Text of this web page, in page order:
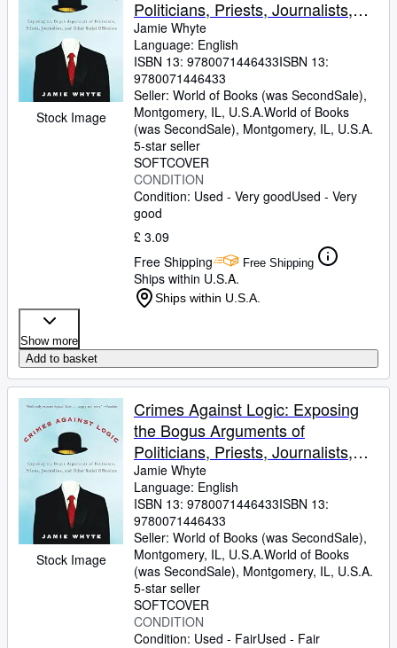
Stock Image
Politicians, Priests, Journalists,
and Other Serial Offenders
Jamie Whyte
Language: English
ISBN 13: 9780071446433ISBN 13:
9780071446433
Seller: World of Books (was SecondSale),
Montgomery, IL, U.S.A.World of Books
(was SecondSale), Montgomery, IL, U.S.A.
5-star seller
SOFTCOVER
CONDITION
Condition: Used - Very goodUsed - Very
good
£ 3.09
Free Shipping
Free Shipping
Ships within U.S.A.
Ships within U.S.A.
Show more
Add to basket
Stock Image
Crimes Against Logic: Exposing
the Bogus Arguments of
Politicians, Priests, Journalists,
and Other Serial Offenders
Jamie Whyte
Language: English
ISBN 13: 9780071446433ISBN 13:
9780071446433
Seller: World of Books (was SecondSale),
Montgomery, IL, U.S.A.World of Books
(was SecondSale), Montgomery, IL, U.S.A.
5-star seller
SOFTCOVER
CONDITION
Condition: Used - FairUsed - Fair